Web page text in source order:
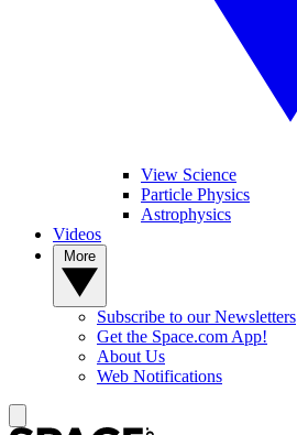
View Science
Particle Physics
Astrophysics
Videos
Subscribe to our Newsletters
Get the Space.com App!
About Us
Web Notifications